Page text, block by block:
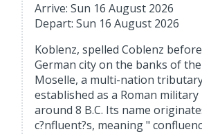
Arrive: Sun 16 August 2026
Depart: Sun 16 August 2026
Koblenz, spelled Coblenz
German city on the banks of
Moselle, a multi-nation
established as a Roman
around 8 B.C. Its name
c?nfluent?s, meaning "